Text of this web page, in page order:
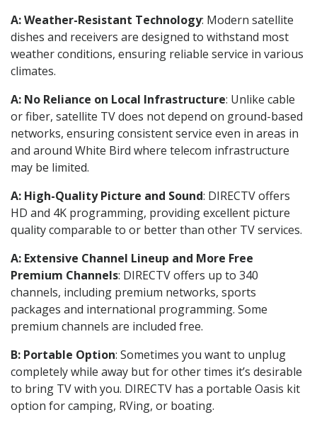
A: Weather-Resistant Technology: Modern satellite
dishes and receivers are designed to withstand most
weather conditions, ensuring reliable service in various
climates.
A: No Reliance on Local Infrastructure: Unlike cable
or fiber, satellite TV does not depend on ground-based
networks, ensuring consistent service even in areas in
and around White Bird where telecom infrastructure
may be limited.
A: High-Quality Picture and Sound: DIRECTV offers
HD and 4K programming, providing excellent picture
quality comparable to or better than other TV services.
A: Extensive Channel Lineup and More Free
Premium Channels: DIRECTV offers up to 340
channels, including premium networks, sports
packages and international programming. Some
premium channels are included free.
B: Portable Option: Sometimes you want to unplug
completely while away but for other times it’s desirable
to bring TV with you. DIRECTV has a portable Oasis kit
option for camping, RVing, or boating.